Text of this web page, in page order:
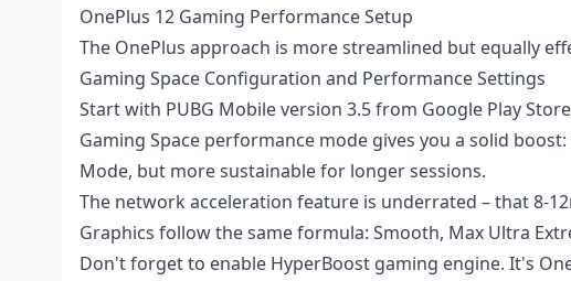
OnePlus 12 Gaming Performance Setup
The OnePlus approach is more streamlined but equally
Gaming Space Configuration and Performance Settings
Start with PUBG Mobile version 3.5 from Google Play
Gaming Space performance mode gives you a solid boost:
Mode, but more sustainable for longer sessions.
The network acceleration feature is underrated – that 8-
Graphics follow the same formula: Smooth, Max Ultra
Don't forget to enable HyperBoost gaming engine. It's